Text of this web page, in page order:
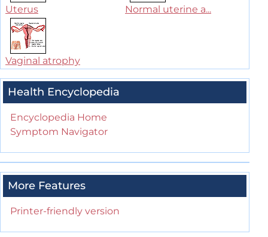
Uterus Normal uterine a...
Vaginal atrophy
Health Encyclopedia
Encyclopedia Home
Symptom Navigator
More Features
Printer-friendly version